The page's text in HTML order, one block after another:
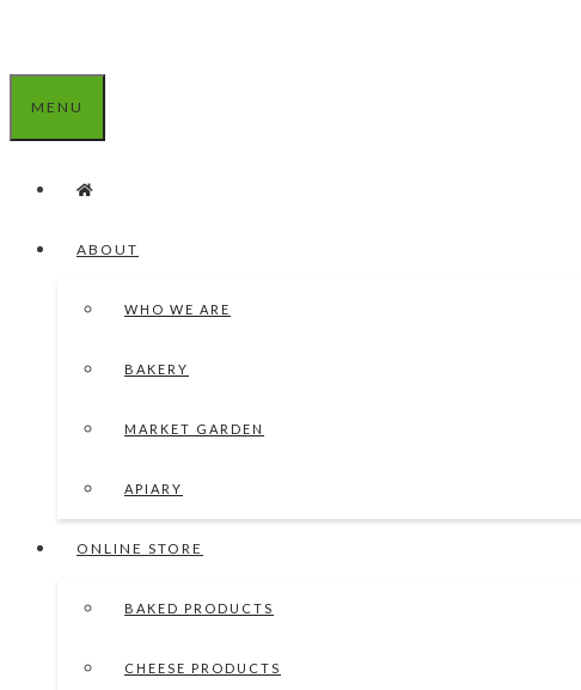
MENU
ABOUT
WHO WE ARE
BAKERY
MARKET GARDEN
APIARY
ONLINE STORE
BAKED PRODUCTS
CHEESE PRODUCTS